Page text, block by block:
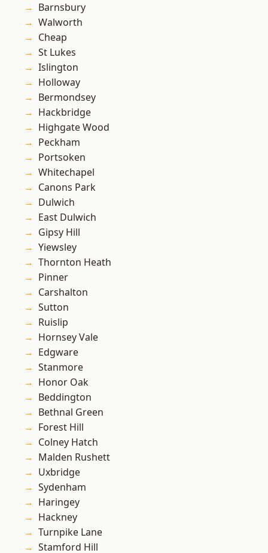
Barnsbury
Walworth
Cheap
St Lukes
Islington
Holloway
Bermondsey
Hackbridge
Highgate Wood
Peckham
Portsoken
Whitechapel
Canons Park
Dulwich
East Dulwich
Gipsy Hill
Yiewsley
Thornton Heath
Pinner
Carshalton
Sutton
Ruislip
Hornsey Vale
Edgware
Stanmore
Honor Oak
Beddington
Bethnal Green
Forest Hill
Colney Hatch
Malden Rushett
Uxbridge
Sydenham
Haringey
Hackney
Turnpike Lane
Stamford Hill